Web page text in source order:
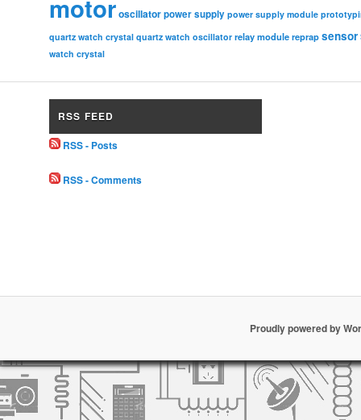
motoroscillatorpower supply power supply module
quartz watch crystal quartz watch oscillator relay module reprap sensor
watch crystal
RSS FEED
RSS - Posts
RSS - Comments
Proudly powered by